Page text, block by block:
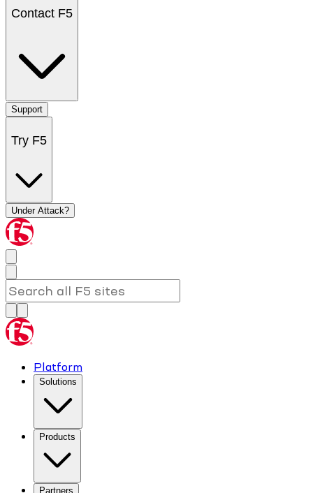
Contact F5
Support
Try F5
Under Attack?
Platform
Solutions
Products
Partners